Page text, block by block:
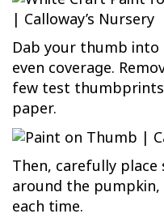
Dab your thumb
even coverage.
few test
paper.
Then, carefully
around the
each time.